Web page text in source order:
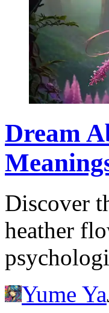
Dream
Discover
heather
Yume Ya